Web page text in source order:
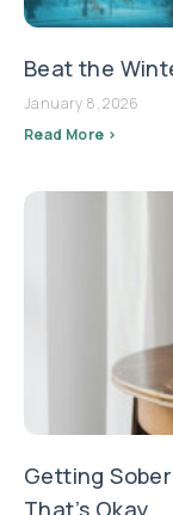
Beat the
January 8, 2026
Read More >
Getting
That’s Okay